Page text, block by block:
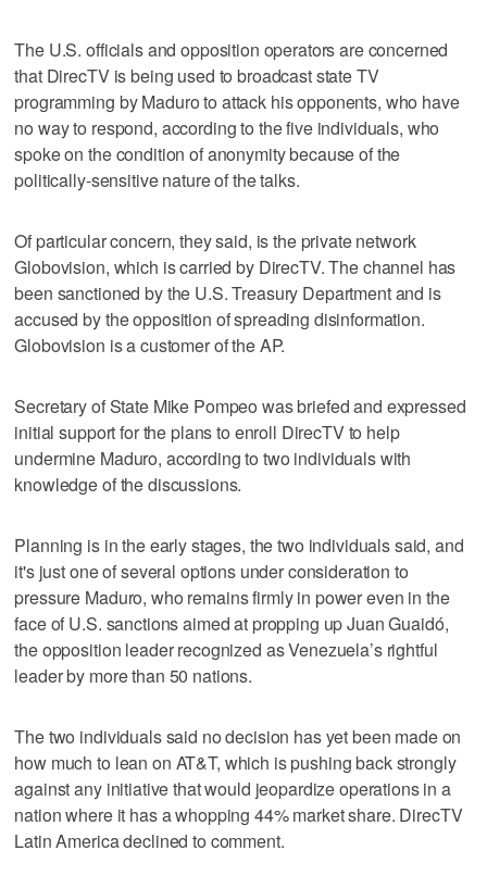
The U.S. officials and opposition operators are concerned
that DirecTV is being used to broadcast state TV
programming by Maduro to attack his opponents, who have
no way to respond, according to the five individuals, who
spoke on the condition of anonymity because of the
politically-sensitive nature of the talks.
Of particular concern, they said, is the private network
Globovision, which is carried by DirecTV. The channel has
been sanctioned by the U.S. Treasury Department and is
accused by the opposition of spreading disinformation.
Globovision is a customer of the AP.
Secretary of State Mike Pompeo was briefed and expressed
initial support for the plans to enroll DirecTV to help
undermine Maduro, according to two individuals with
knowledge of the discussions.
Planning is in the early stages, the two individuals said, and
it's just one of several options under consideration to
pressure Maduro, who remains firmly in power even in the
face of U.S. sanctions aimed at propping up Juan Guaidó,
the opposition leader recognized as Venezuela’s rightful
leader by more than 50 nations.
The two individuals said no decision has yet been made on
how much to lean on AT&T, which is pushing back strongly
against any initiative that would jeopardize operations in a
nation where it has a whopping 44% market share. DirecTV
Latin America declined to comment.